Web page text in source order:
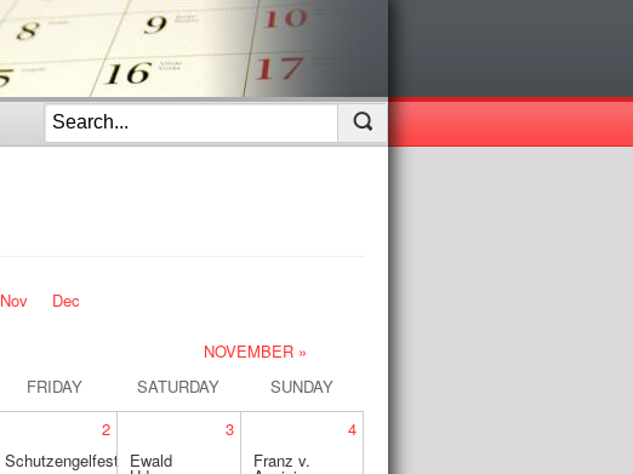
Nov Dec
NOVEMBER »
FRIDAY SATURDAY
SUNDAY
2
Schutzengelfest
3
Ewald
4
Franz v.